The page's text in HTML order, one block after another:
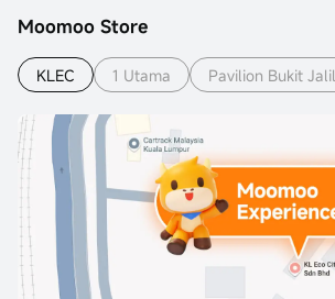
Moomoo Store
KLEC 1 Utama Pavilion Bukit Jalil